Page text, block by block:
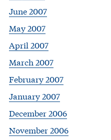
June 2007
May 2007
April 2007
March 2007
February 2007
January 2007
December 2006
November 2006